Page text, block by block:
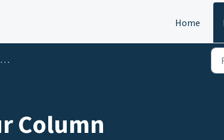
Home
Column